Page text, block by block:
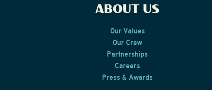
ABOUT US
Our Values
Our Crew
Partnerships
Careers
Press & Awards